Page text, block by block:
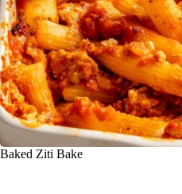
Baked Ziti Bake